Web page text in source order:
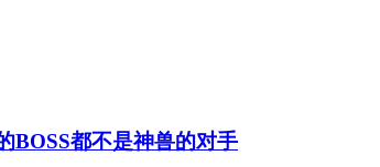
BOSS都不是神兽的对手